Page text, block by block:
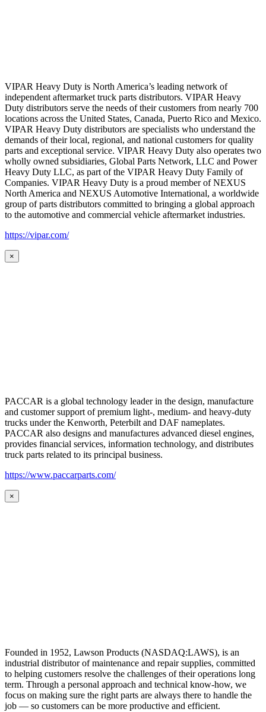
VIPAR Heavy Duty is North America’s leading network of
independent aftermarket truck parts distributors. VIPAR Heavy
Duty distributors serve the needs of their customers from nearly 700
locations across the United States, Canada, Puerto Rico and Mexico.
VIPAR Heavy Duty distributors are specialists who understand the
demands of their local, regional, and national customers for quality
parts and exceptional service. VIPAR Heavy Duty also operates two
wholly owned subsidiaries, Global Parts Network, LLC and Power
Heavy Duty LLC, as part of the VIPAR Heavy Duty Family of
Companies. VIPAR Heavy Duty is a proud member of NEXUS
North America and NEXUS Automotive International, a worldwide
group of parts distributors committed to bringing a global approach
to the automotive and commercial vehicle aftermarket industries.
https://vipar.com/
×
PACCAR is a global technology leader in the design, manufacture
and customer support of premium light-, medium- and heavy-duty
trucks under the Kenworth, Peterbilt and DAF nameplates.
PACCAR also designs and manufactures advanced diesel engines,
provides financial services, information technology, and distributes
truck parts related to its principal business.
https://www.paccarparts.com/
×
Founded in 1952, Lawson Products (NASDAQ:LAWS), is an
industrial distributor of maintenance and repair supplies, committed
to helping customers resolve the challenges of their operations long
term. Through a personal approach and technical know-how, we
focus on making sure the right parts are always there to handle the
job — so customers can be more productive and efficient.